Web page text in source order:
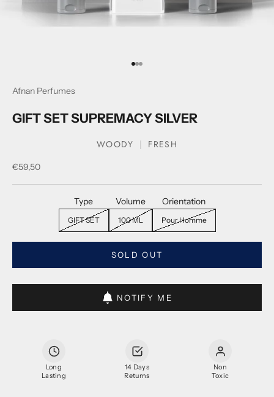
Go to item 1
Go to item 2
Go to item 3
Afnan Perfumes
GIFT SET SUPREMACY SILVER
WOODY FRESH
Sale price
€59,50
Type
GIFT SET
Volume
100 ML
Orientation
Pour Homme
SOLD OUT
NOTIFY ME
Long
Lasting
14 Days
Returns
Non
Toxic